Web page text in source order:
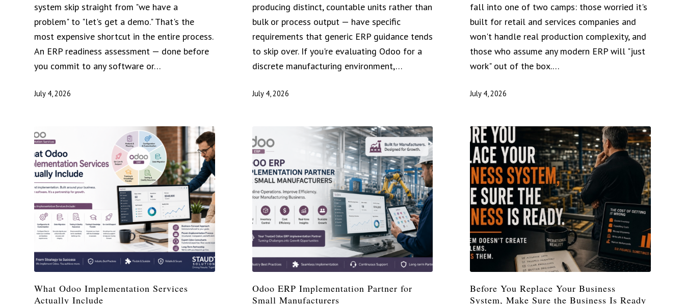
system skip straight from "we have a
problem" to "let's get a demo." That's the
most expensive shortcut in the entire process.
An ERP readiness assessment — done before
you commit to any software or…
July 4, 2026
producing distinct, countable units rather than
bulk or process output — have specific
requirements that generic ERP guidance tends
to skip over. If you're evaluating Odoo for a
discrete manufacturing environment,…
July 4, 2026
fall into one of two camps: those worried it's
built for retail and services companies and
won't handle real production complexity, and
those who assume any modern ERP will "just
work" out of the box.…
July 4, 2026
What Odoo Implementation Services
Actually Include
Odoo ERP Implementation Partner for
Small Manufacturers
Before You Replace Your Business
System, Make Sure the Business Is Ready